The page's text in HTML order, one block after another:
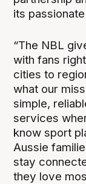
its
“The NBL
with fans
cities to
what our
simple,
services
know sport
Aussie
stay
they love